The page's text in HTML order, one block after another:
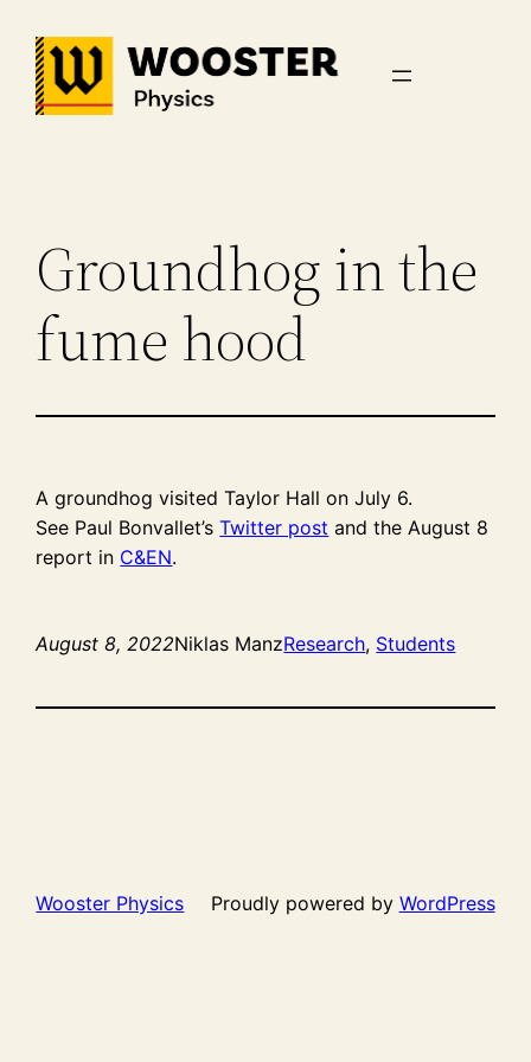
content
Groundhog in the
fume hood
A groundhog visited Taylor Hall on July 6.
See Paul Bonvallet’sTwitter post and the August 8
report in C&EN.
August 8, 2022Niklas ManzResearch, Students
Wooster Physics Proudly powered by WordPress